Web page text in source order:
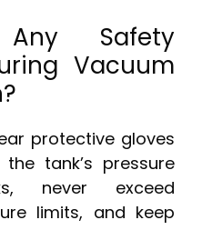
Safety
Vacuum
protective gloves
tank’s pressure
never exceed
limits, and keep